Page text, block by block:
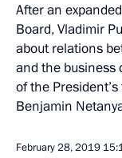
After an
Board, Vladimir
about relations
and the business
of the
Benjamin
February 28, 2019